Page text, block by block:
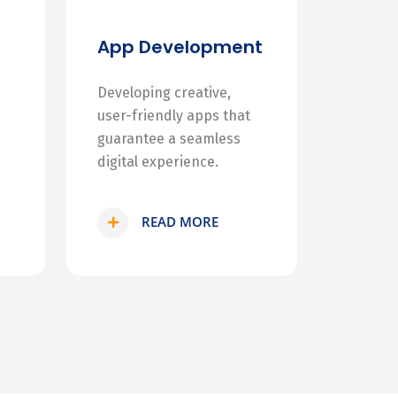
App Development
Developing creative,
user-friendly apps that
guarantee a seamless
digital experience.
READ MORE